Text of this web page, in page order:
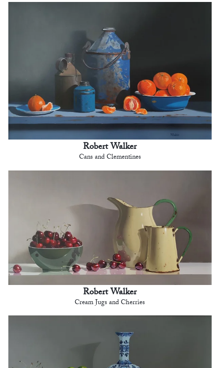
Robert Walker
Cans and Clementines
Robert Walker
Cream Jugs and Cherries